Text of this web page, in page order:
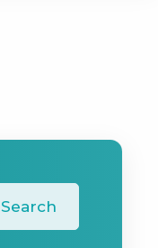
Search